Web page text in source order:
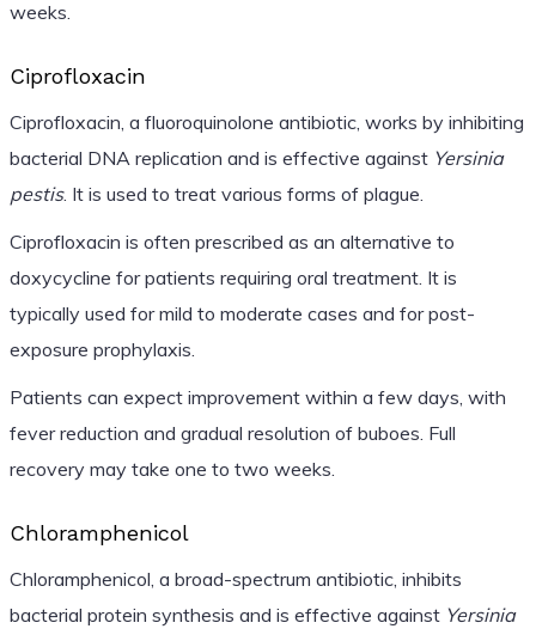
weeks.
Ciprofloxacin
Ciprofloxacin, a fluoroquinolone antibiotic, works by inhibiting
bacterial DNA replication and is effective against Yersinia
pestis. It is used to treat various forms of plague.
Ciprofloxacin is often prescribed as an alternative to
doxycycline for patients requiring oral treatment. It is
typically used for mild to moderate cases and for post-
exposure prophylaxis.
Patients can expect improvement within a few days, with
fever reduction and gradual resolution of buboes. Full
recovery may take one to two weeks.
Chloramphenicol
Chloramphenicol, a broad-spectrum antibiotic, inhibits
bacterial protein synthesis and is effective against Yersinia